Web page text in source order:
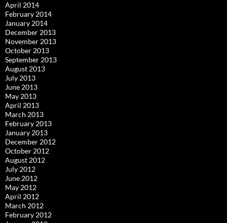
April 2014
February 2014
January 2014
December 2013
November 2013
October 2013
September 2013
August 2013
July 2013
June 2013
May 2013
April 2013
March 2013
February 2013
January 2013
December 2012
October 2012
August 2012
July 2012
June 2012
May 2012
April 2012
March 2012
February 2012